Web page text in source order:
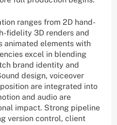
ranges from 2D hand-
fidelity 3D renders and
animated elements with
excel in blending
brand identity and
design, voiceover
are integrated into
and audio are
impact. Strong pipeline
version control, client